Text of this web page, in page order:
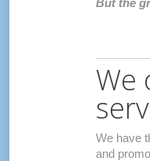
But the
We
We have
and